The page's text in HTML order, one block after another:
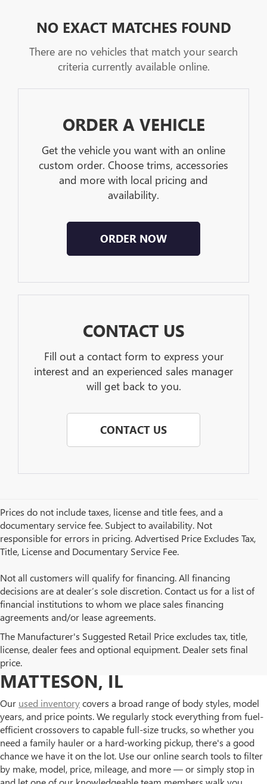
NO EXACT MATCHES FOUND
There are no vehicles that match your search
criteria currently available online.
ORDER A VEHICLE
Get the vehicle you want with an online
custom order. Choose trims, accessories
and more with local pricing and
availability.
ORDER NOW
CONTACT US
Fill out a contact form to express your
interest and an experienced sales manager
will get back to you.
CONTACT US
Prices do not include taxes, license and title fees, and a
documentary service fee. Subject to availability. Not
responsible for errors in pricing. Advertised Price Excludes Tax,
Title, License and Documentary Service Fee.
Not all customers will qualify for financing. All financing
decisions are at dealer’s sole discretion. Contact us for a list of
financial institutions to whom we place sales financing
agreements and/or lease agreements.
The Manufacturer's Suggested Retail Price excludes tax, title,
license, dealer fees and optional equipment. Dealer sets final
price.
BROWSE OUR USED BUICK
AND GMC INVENTORY IN
MATTESON, IL
Our used inventorycovers a broad range of body styles, model
years, and price points. We regularly stock everything from fuel-
efficient crossovers to capable full-size trucks, so whether you
need a family hauler or a hard-working pickup, there's a good
chance we have it on the lot. Use our online search tools to filter
by make, model, price, mileage, and more — or simply stop in